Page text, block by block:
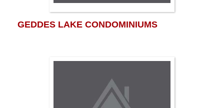
GEDDES LAKE CONDOMINIUMS